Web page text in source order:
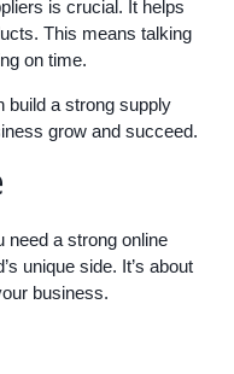
is crucial. It helps
This means talking
on time.
build a strong supply
grow and succeed.
need a strong online
unique side. It’s about
business.